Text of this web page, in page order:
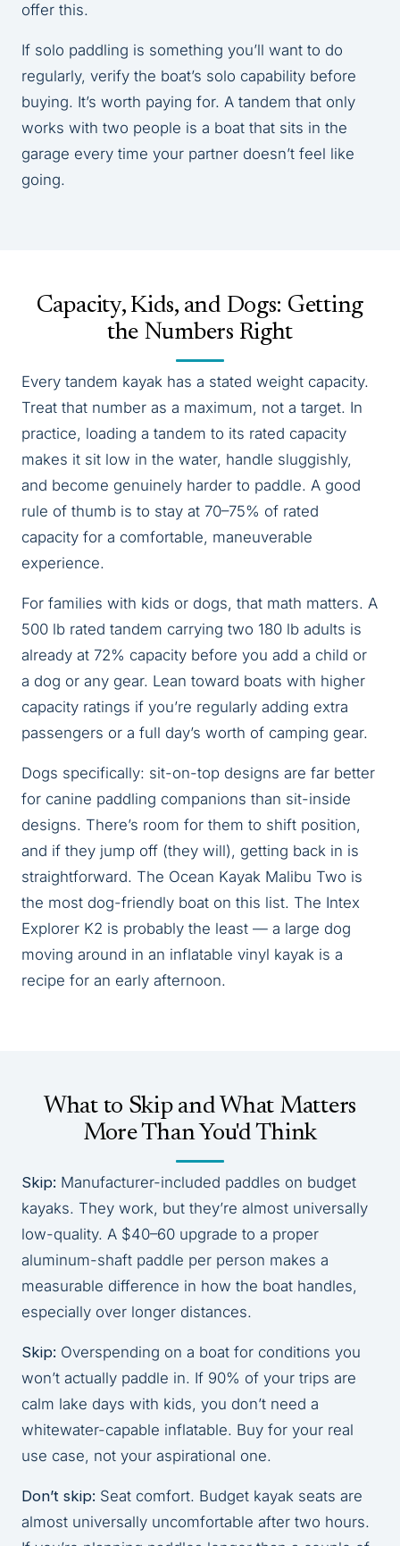
offer this.
If solo paddling is something you’ll want to do
regularly, verify the boat’s solo capability before
buying. It’s worth paying for. A tandem that only
works with two people is a boat that sits in the
garage every time your partner doesn’t feel like
going.
Capacity, Kids, and Dogs: Getting
the Numbers Right
Every tandem kayak has a stated weight capacity.
Treat that number as a maximum, not a target. In
practice, loading a tandem to its rated capacity
makes it sit low in the water, handle sluggishly,
and become genuinely harder to paddle. A good
rule of thumb is to stay at 70–75% of rated
capacity for a comfortable, maneuverable
experience.
For families with kids or dogs, that math matters. A
500 lb rated tandem carrying two 180 lb adults is
already at 72% capacity before you add a child or
a dog or any gear. Lean toward boats with higher
capacity ratings if you’re regularly adding extra
passengers or a full day’s worth of camping gear.
Dogs specifically: sit-on-top designs are far better
for canine paddling companions than sit-inside
designs. There’s room for them to shift position,
and if they jump off (they will), getting back in is
straightforward. The Ocean Kayak Malibu Two is
the most dog-friendly boat on this list. The Intex
Explorer K2 is probably the least — a large dog
moving around in an inflatable vinyl kayak is a
recipe for an early afternoon.
What to Skip and What Matters
More Than You'd Think
Skip: Manufacturer-included paddles on budget
kayaks. They work, but they’re almost universally
low-quality. A $40–60 upgrade to a proper
aluminum-shaft paddle per person makes a
measurable difference in how the boat handles,
especially over longer distances.
Skip: Overspending on a boat for conditions you
won’t actually paddle in. If 90% of your trips are
calm lake days with kids, you don’t need a
whitewater-capable inflatable. Buy for your real
use case, not your aspirational one.
Don’t skip: Seat comfort. Budget kayak seats are
almost universally uncomfortable after two hours.